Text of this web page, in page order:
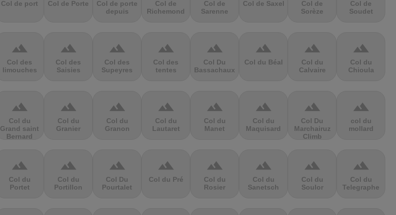
Col de port Col de Porte
Col de porte
depuis
Col de
Richemond
Col de
Sarenne
Col de Saxel
Col de
Sorèze
Col de
Soudet
terrain
Col des
limouches
terrain
Col des
Saisies
terrain
Col des
Supeyres
terrain
Col des
tentes
terrain
Col Du
Bassachaux
terrain
Col du Béal
terrain
Col du
Calvaire
terrain
Col du
Chioula
terrain
Col du
Grand saint
Bernard
terrain
Col du
Granier
terrain
Col du
Granon
terrain
Col du
Lautaret
terrain
Col du
Manet
terrain
Col du
Maquisard
terrain
Col Du
Marchairuz
Climb
terrain
col du
mollard
terrain
Col du
Portet
terrain
Col du
Portillon
terrain
Col Du
Pourtalet
terrain
Col du Pré
terrain
Col du
Rosier
terrain
Col du
Sanetsch
terrain
Col du
Soulor
terrain
Col du
Telegraphe